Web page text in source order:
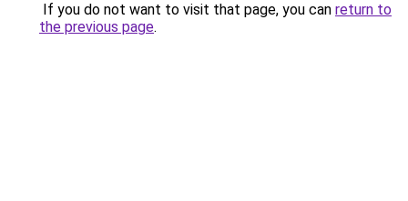
If you do not want to visit that page, you can return to
the previous page.